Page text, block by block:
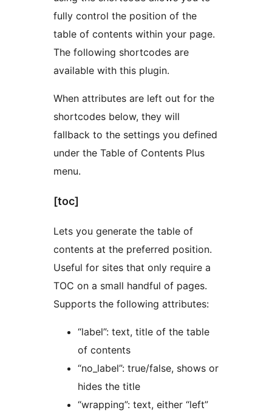
fully control the position of the
table of contents within your page.
The following shortcodes are
available with this plugin.
When attributes are left out for the
shortcodes below, they will
fallback to the settings you defined
under the Table of Contents Plus
menu.
[toc]
Lets you generate the table of
contents at the preferred position.
Useful for sites that only require a
TOC on a small handful of pages.
Supports the following attributes:
“label”: text, title of the table
of contents
“no_label”: true/false, shows or
hides the title
“wrapping”: text, either “left”